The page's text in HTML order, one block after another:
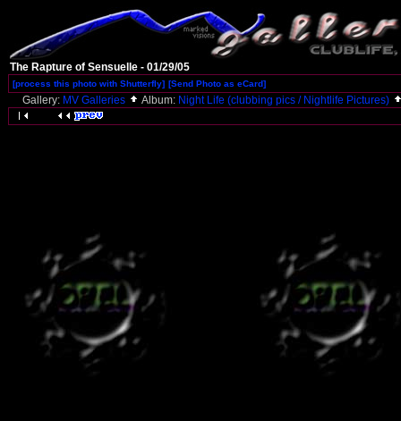
The Rapture of Sensuelle - 01/29/05
[process this photo with Shutterfly] [Send Photo as eCard]
Gallery: MV Galleries Album: Night Life (clubbing pics / Nightlife Pictures)